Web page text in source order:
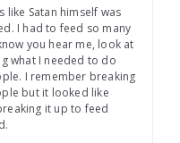
like Satan himself was
I had to feed so many
you hear me, look at
what I needed to do
I remember breaking
but it looked like
it up to feed